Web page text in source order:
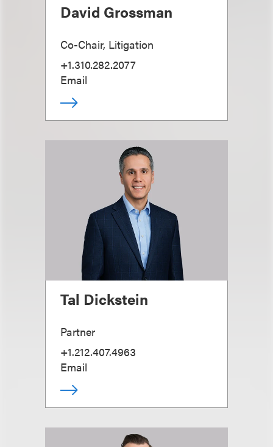
David Grossman
Co-Chair, Litigation
+1.310.282.2077
Email
Tal Dickstein
Partner
+1.212.407.4963
Email